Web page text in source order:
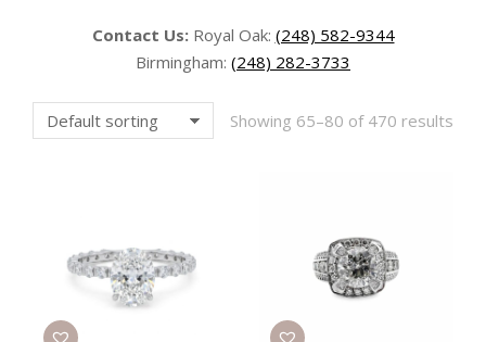
Contact Us:Royal Oak: (248) 582-9344
Birmingham: (248) 282-3733
Showing 65–80 of 470 results